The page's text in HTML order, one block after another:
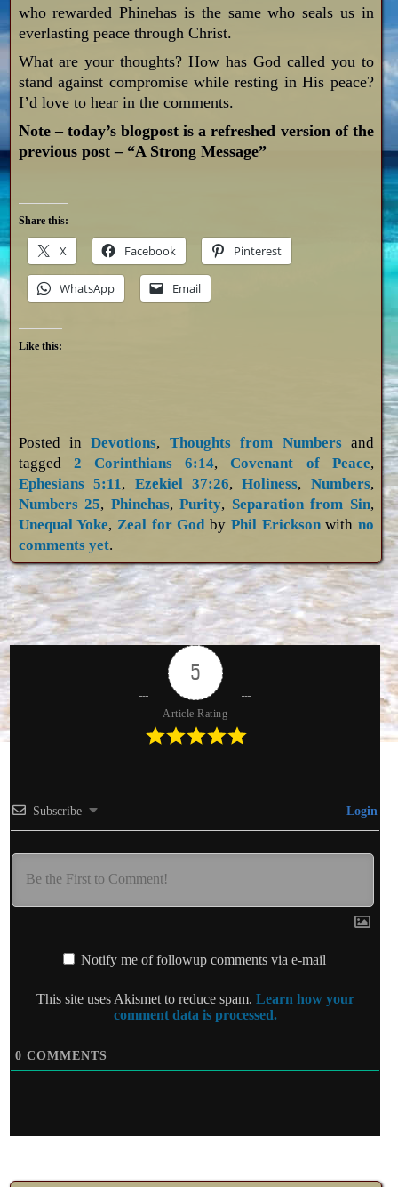
who rewarded Phinehas is the same who seals us in
everlasting peace through Christ.
What are your thoughts? How has God called you to
stand against compromise while resting in His peace?
I’d love to hear in the comments.
Note – today’s blogpost is a refreshed version of the
previous post – “A Strong Message”
Share this:
X Facebook Pinterest
WhatsApp Email
Like this:
Posted inDevotions, Thoughts from Numbersand
tagged 2 Corinthians 6:14,Covenant of Peace,
Ephesians 5:11, Ezekiel 37:26,Holiness, Numbers,
Numbers 25, Phinehas,Purity, Separation from Sin,
Unequal Yoke, Zeal for Godby Phil Ericksonwith no
comments yet.
5
Article Rating
Subscribe Login
Notify me of followup comments via e-mail
This site uses Akismet to reduce spam. Learn how your
comment data is processed.
0 COMMENTS